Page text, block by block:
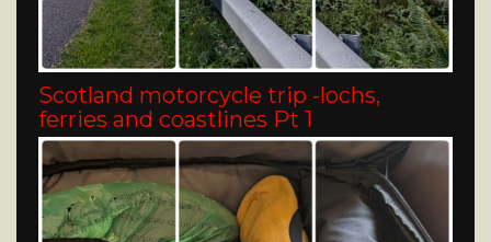
Scotland motorcycle trip -lochs,
ferries and coastlines Pt 1